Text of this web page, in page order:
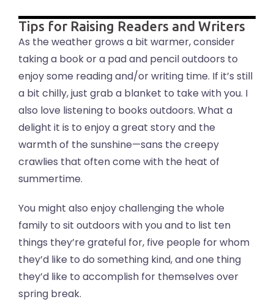
Tips for Raising Readers and Writers
As the weather grows a bit warmer, consider
taking a book or a pad and pencil outdoors to
enjoy some reading and/or writing time. If it’s still
a bit chilly, just grab a blanket to take with you. I
also love listening to books outdoors. What a
delight it is to enjoy a great story and the
warmth of the sunshine—sans the creepy
crawlies that often come with the heat of
summertime.
You might also enjoy challenging the whole
family to sit outdoors with you and to list ten
things they’re grateful for, five people for whom
they’d like to do something kind, and one thing
they’d like to accomplish for themselves over
spring break.